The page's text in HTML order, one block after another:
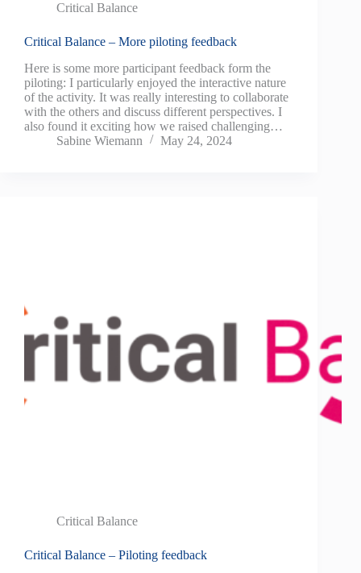
Critical Balance
Critical Balance – More piloting feedback
Here is some more participant feedback form the
piloting: I particularly enjoyed the interactive nature
of the activity. It was really interesting to collaborate
with the others and discuss different perspectives. I
also found it exciting how we raised challenging…
Sabine Wiemann
May 24, 2024
Critical Balance
Critical Balance – Piloting feedback